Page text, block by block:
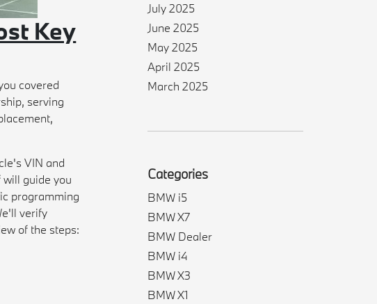
Key
covered
serving
VIN and
guide you
programming
verify
of the steps:
July 2025
June 2025
May 2025
April 2025
March 2025
Categories
BMW i5
BMW X7
BMW Dealer
BMW i4
BMW X3
BMW X1